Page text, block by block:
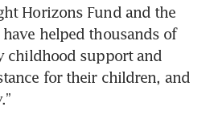
Horizons Fund and the
helped thousands of
childhood support and
for their children, and